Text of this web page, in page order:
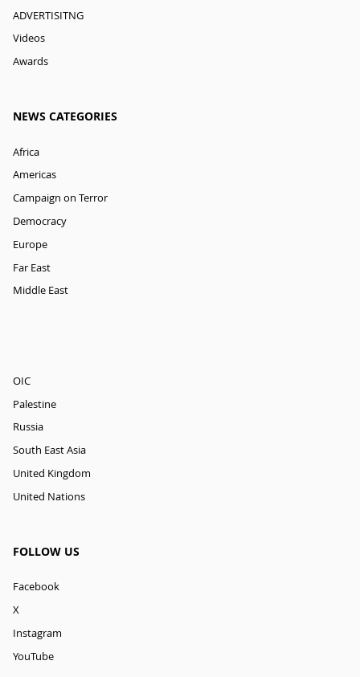
ADVERTISITNG
Videos
Awards
NEWS CATEGORIES
Africa
Americas
Campaign on Terror
Democracy
Europe
Far East
Middle East
OIC
Palestine
Russia
South East Asia
United Kingdom
United Nations
FOLLOW US
Facebook
X
Instagram
YouTube